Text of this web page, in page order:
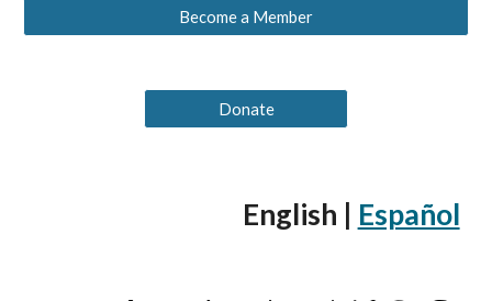
Become a Member
Donate
English | Español